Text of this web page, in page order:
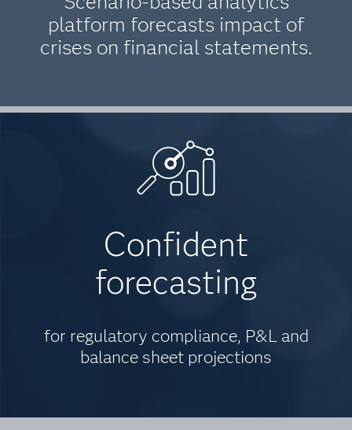
platform forecasts impact of
crises on financial statements.
Confident
forecasting
for regulatory compliance, P&L and
balance sheet projections